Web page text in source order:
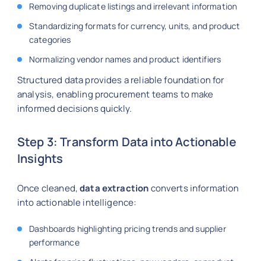
Removing duplicate listings and irrelevant information
Standardizing formats for currency, units, and product
categories
Normalizing vendor names and product identifiers
Structured data provides a reliable foundation for
analysis, enabling procurement teams to make
informed decisions quickly.
Step 3: Transform Data into Actionable
Insights
Once cleaned,data extractionconverts information
into actionable intelligence:
Dashboards highlighting pricing trends and supplier
performance